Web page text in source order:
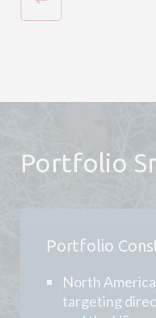
Portfolio
Portfolio
North
targeting